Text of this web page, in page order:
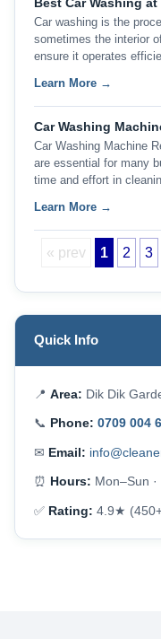
Best Car Washing
Car washing is the
sometimes the interior
ensure it operates
Learn More →
Car Washing
Car Washing Machine
are essential for many
time and effort in
Learn More →
« prev 1 2 3
Quick Info
📍 Area: Dik Dik
📞 Phone: 0709 004
✉ Email:
⏰ Hours: Mon–Sun
✅ Rating: 4.9★